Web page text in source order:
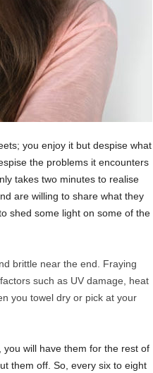
you enjoy it but despise what
the problems it encounters
takes two minutes to realise
are willing to share what they
shed some light on some of the
brittle near the end. Fraying
such as UV damage, heat
you towel dry or pick at your
will have them for the rest of
them off. So, every six to eight